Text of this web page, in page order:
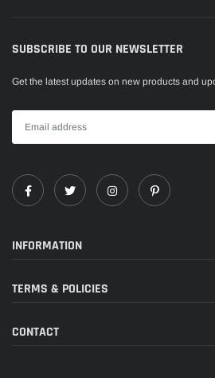
SUBSCRIBE TO OUR NEWSLETTER
Get the latest updates on new products and
INFORMATION
TERMS & POLICIES
CONTACT